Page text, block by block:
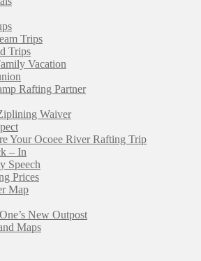
Trips
Trips
Vacation
Rafting Partner
Waiver
Your Ocoee River Rafting Trip
– In
Speech
Prices
Map
New Outpost
Maps